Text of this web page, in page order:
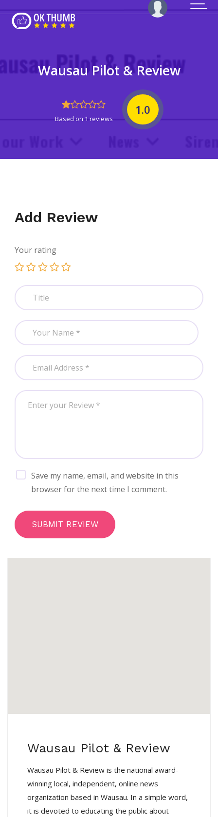
Wausau Pilot & Review
Based on 1 reviews
1.0
Add Review
SUBMIT REVIEW
Save my name, email, and website in this
browser for the next time I comment.
Your rating
Wausau Pilot & Review
Wausau Pilot & Review is the national award-
winning local, independent, online news
organization based in Wausau. In a simple word,
it is devoted to educating the public about